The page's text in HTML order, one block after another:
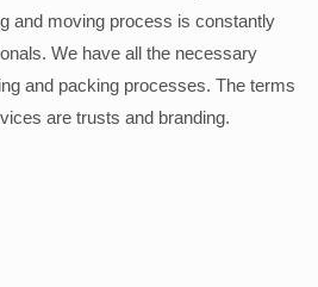
and moving process is constantly
We have all the necessary
and packing processes. The terms
are trusts and branding.